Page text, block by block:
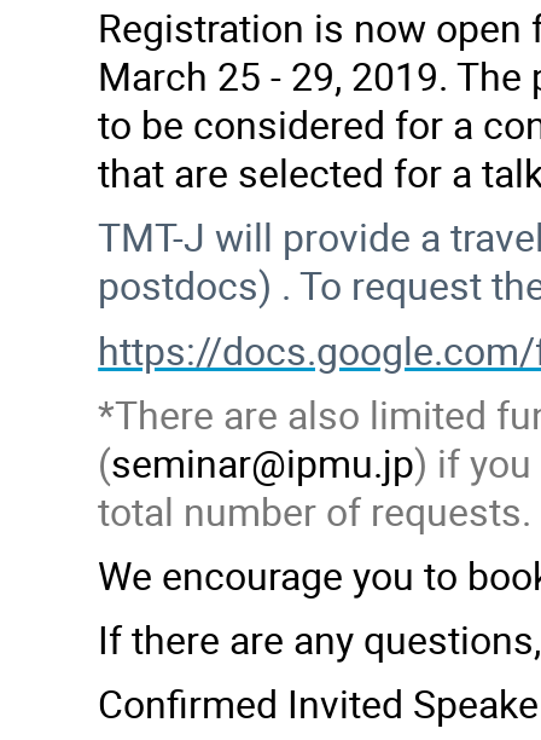
Registration is now open
March 25 - 29, 2019.
to be considered for a
that are selected for a
TMT-J will provide a
postdocs) . To request
https://
*There are also limited
(seminar@ipmu.jp) if
total number of requests.
We encourage you to
If there are any
Confirmed Invited